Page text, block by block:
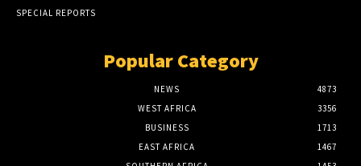
SPECIAL REPORTS
Popular Category
NEWS
4873
WEST AFRICA
3356
BUSINESS
1713
EAST AFRICA
1467